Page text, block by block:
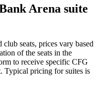
Arena suite
seats, prices vary based
of the seats in the
to receive specific CFG
Typical pricing for suites is